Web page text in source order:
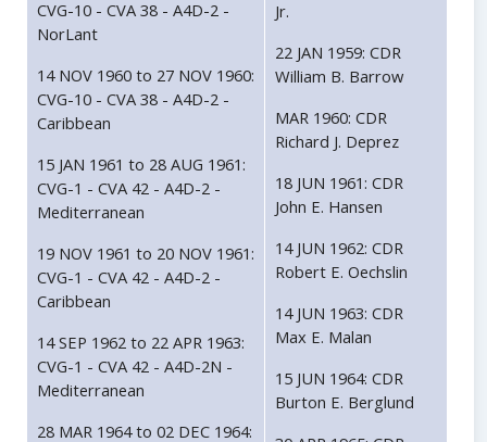
CVG-10 - CVA 38 - A4D-2 -
NorLant
14 NOV 1960 to 27 NOV 1960:
CVG-10 - CVA 38 - A4D-2 -
Caribbean
15 JAN 1961 to 28 AUG 1961:
CVG-1 - CVA 42 - A4D-2 -
Mediterranean
19 NOV 1961 to 20 NOV 1961:
CVG-1 - CVA 42 - A4D-2 -
Caribbean
14 SEP 1962 to 22 APR 1963:
CVG-1 - CVA 42 - A4D-2N -
Mediterranean
28 MAR 1964 to 02 DEC 1964:
Jr.
22 JAN 1959: CDR
William B. Barrow
MAR 1960: CDR
Richard J. Deprez
18 JUN 1961: CDR
John E. Hansen
14 JUN 1962: CDR
Robert E. Oechslin
14 JUN 1963: CDR
Max E. Malan
15 JUN 1964: CDR
Burton E. Berglund